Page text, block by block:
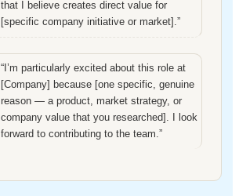
that I believe creates direct value for
[specific company initiative or market].”
“I’m particularly excited about this role at
[Company] because [one specific, genuine
reason — a product, market strategy, or
company value that you researched]. I look
forward to contributing to the team.”